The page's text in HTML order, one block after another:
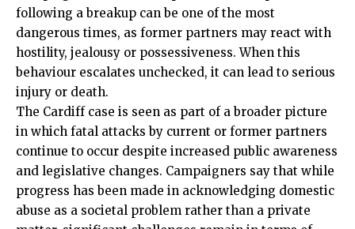
following a breakup can be one of the most
dangerous times, as former partners may react with
hostility, jealousy or possessiveness. When this
behaviour escalates unchecked, it can lead to serious
injury or death.
The Cardiff case is seen as part of a broader picture
in which fatal attacks by current or former partners
continue to occur despite increased public awareness
and legislative changes. Campaigners say that while
progress has been made in acknowledging domestic
abuse as a societal problem rather than a private